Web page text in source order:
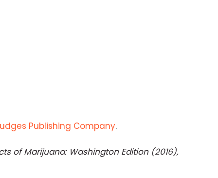
Publishing Company.
of Marijuana: Washington Edition (2016),